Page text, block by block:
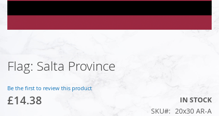
Skip
to
beginning
of
Flag: Salta Province
Be the first to review this product
£14.38
IN STOCK
SKU
20x30 AR-A